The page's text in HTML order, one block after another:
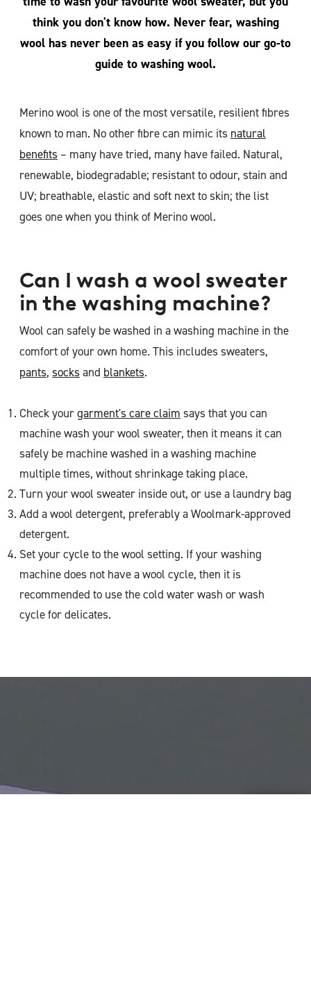
think you don't know how. Never fear, washing
wool has never been as easy if you follow our go-to
guide to washing wool.
Merino wool is one of the most versatile, resilient fibres
known to man. No other fibre can mimic its natural
benefits – many have tried, many have failed. Natural,
renewable, biodegradable; resistant to odour, stain and
UV; breathable, elastic and soft next to skin; the list
goes one when you think of Merino wool.
Can I wash a wool sweater
in the washing machine?
Wool can safely be washed in a washing machine in the
comfort of your own home. This includes sweaters,
pants, socksand blankets.
Check yourgarment's care claim says that you can
machine wash your wool sweater, then it means it can
safely be machine washed in a washing machine
multiple times, without shrinkage taking place.
Turn your wool sweater inside out, or use a laundry bag
Add a wool detergent, preferably a Woolmark-approved
detergent.
Set your cycle to the wool setting. If your washing
machine does not have a wool cycle, then it is
recommended to use the cold water wash or wash
cycle for delicates.